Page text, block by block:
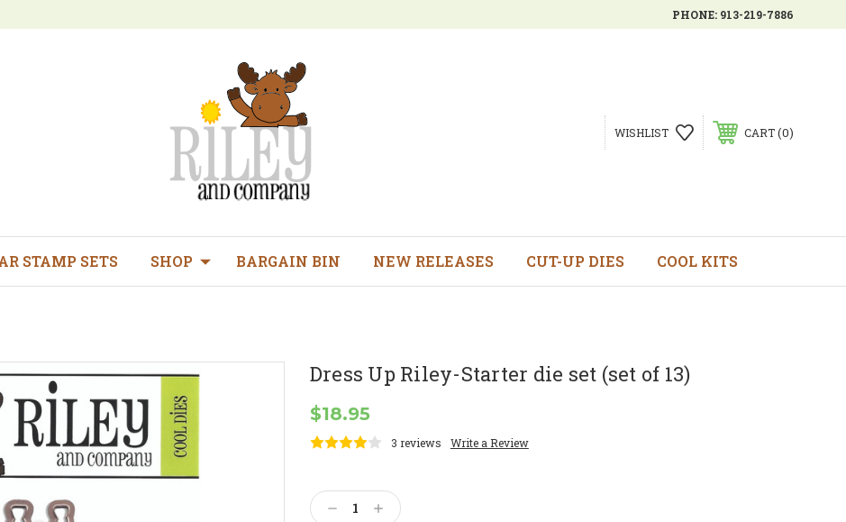
PHONE: 913-219-7886
WISHLIST CART 0
STAMP SETS SHOP BARGAIN BIN NEW RELEASES CUT-UP DIES COOL KITS
Dress Up Riley-Starter die set (set of 13)
$18.95
3 reviews Write a Review
Stock:
DecreaseIncrease